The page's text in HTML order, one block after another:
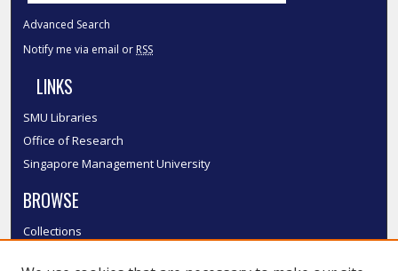
Advanced Search
Notify me via email or RSS
LINKS
SMU Libraries
Office of Research
Singapore Management University
BROWSE
Collections